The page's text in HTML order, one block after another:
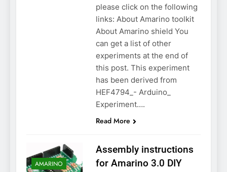
please click on the following
links: About Amarino toolkit
About Amarino shield You
can get a list of other
experiments at the end of
this post. This experiment
has been derived from
HEF4794_- Arduino_
Experiment….
Read More
AMARINO
Assembly instructions
for Amarino 3.0 DIY